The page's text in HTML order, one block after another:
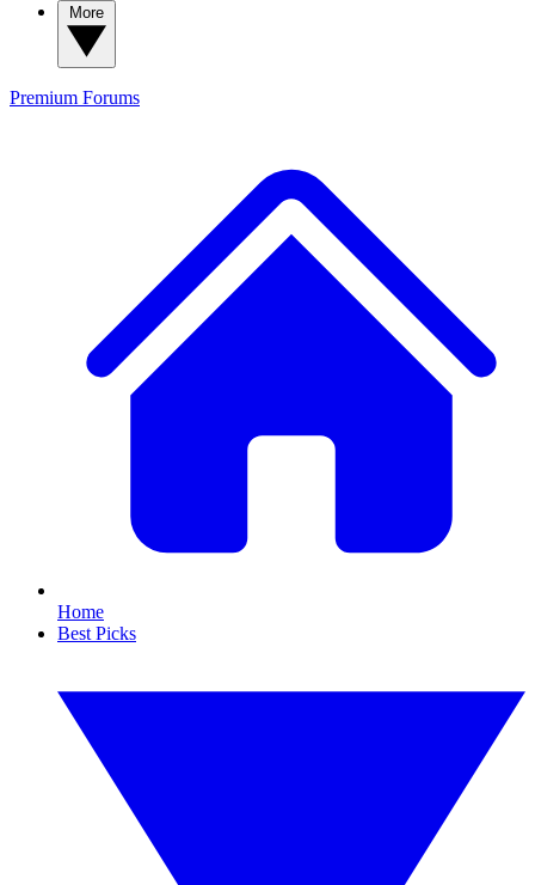
Premium Forums
Home
Best Picks